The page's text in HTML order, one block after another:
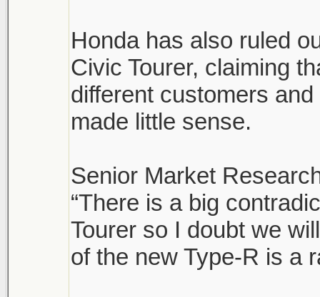
Honda has also ruled
Civic Tourer, claiming
different customers
made little sense.
Senior Market
“There is a big
Tourer so I doubt we
of the new Type-R is a